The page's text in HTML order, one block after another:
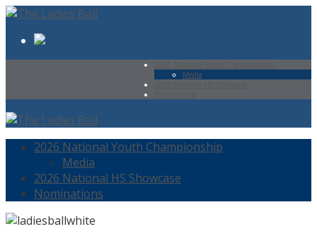
Media
2026 National Youth Championship
Media
2026 National HS Showcase
Nominations